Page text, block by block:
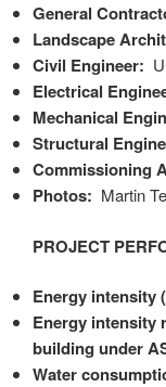
General
Landscape
Civil Engineer:
Electrical
Mechanical
Structural
Commissioning
Photos: Martin
PROJECT
Energy intensity
Energy intensity
building under
Water